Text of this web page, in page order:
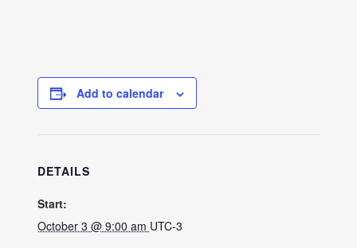
Add to calendar
DETAILS
Start:
October 3 @ 9:00 am UTC-3